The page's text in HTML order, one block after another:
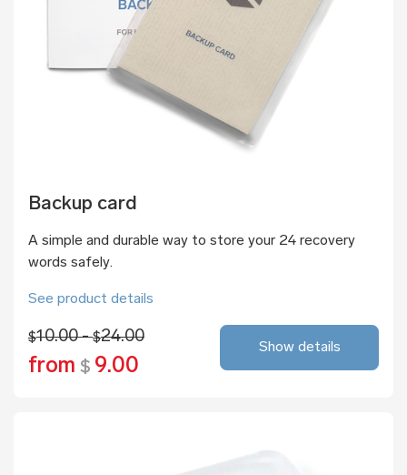
Backup card
A simple and durable way to store your 24 recovery
words safely.
See product details
$10.00 -$24.00
from $ 9.00
Show details